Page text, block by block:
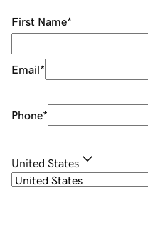
First Name*
Email*
Phone*
United States